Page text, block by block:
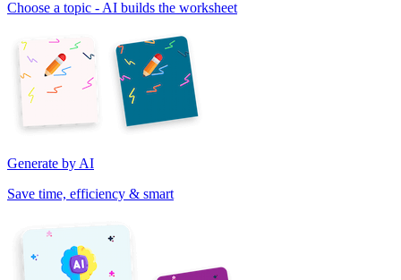
Choose a topic - AI builds the worksheet
Generate by AI
Save time, efficiency & smart